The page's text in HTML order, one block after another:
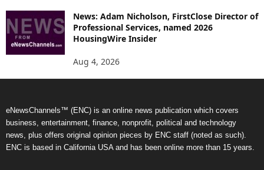
News: Adam Nicholson, FirstClose Director of
Professional Services, named 2026
HousingWire Insider
Aug 4, 2026
eNewsChannels™ (ENC) is an online news publication which covers
business, entertainment, finance, nonprofit, political and technology
news, plus offers original opinion pieces by ENC staff (noted as such).
ENC is based in California USA and has been online more than 15 years.